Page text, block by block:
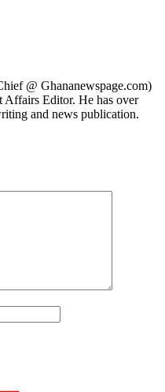
@ Ghananewspage.com)
Affairs Editor. He has over
and news publication.